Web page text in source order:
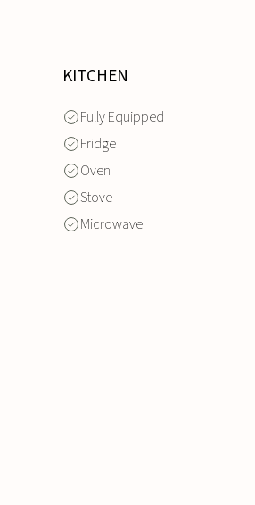
KITCHEN
Fully Equipped
Fridge
Oven
Stove
Microwave